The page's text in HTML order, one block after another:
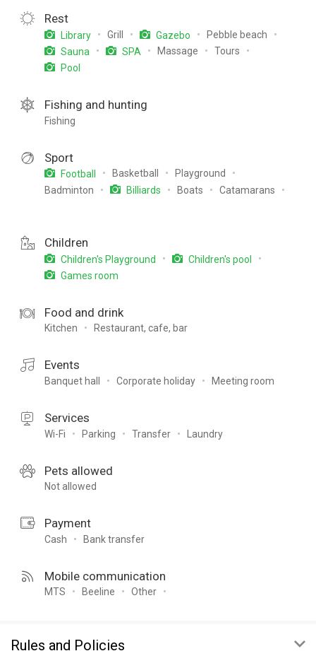
Rest
Library Grill Gazebo
Pebble beach
Sauna
SPA Massage
Tours
Pool
Fishing and hunting
Fishing
Sport
Football Basketball
Playground
Badminton
Billiards Boats Catamarans
Children
Children's Playground
Children's pool
Games room
Food and drink
Kitchen Restaurant, cafe, bar
Events
Banquet hall Corporate holiday Meeting room
Services
Wi-Fi Parking Transfer Laundry
Pets allowed
Not allowed
Payment
Cash Bank transfer
Mobile communication
MTS Beeline Other
Rules and Policies